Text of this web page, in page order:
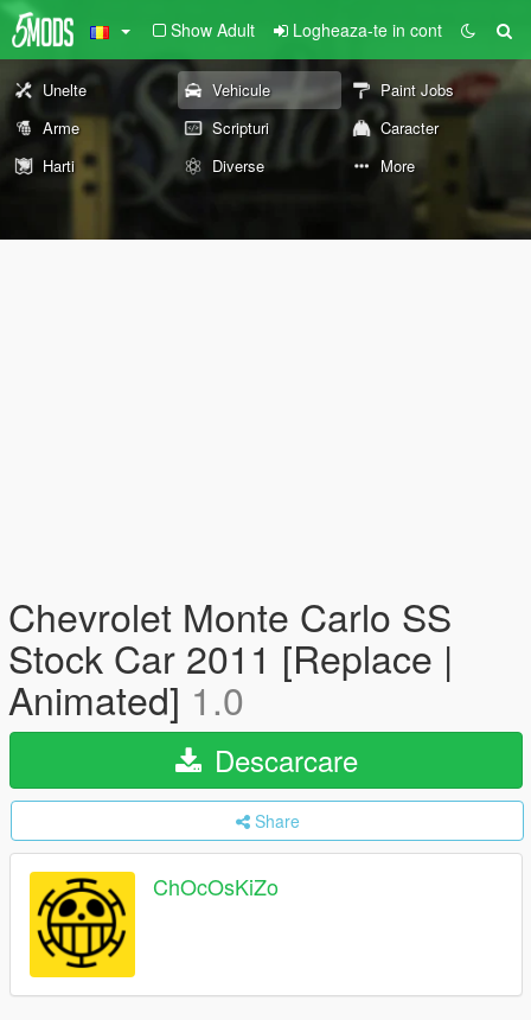
Show Adult Logheaza-te in cont
Unelte Vehicule
Paint Jobs
Arme
Scripturi
Caracter
Harti
Diverse More
Chevrolet Monte Carlo SS
Stock Car 2011 [Replace |
Animated] 1.0
Descarcare
Share
ChOcOsKiZo